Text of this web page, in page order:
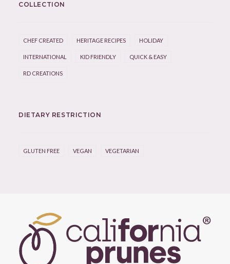
COLLECTION
CHEF CREATED HERITAGE RECIPES HOLIDAY
INTERNATIONAL KID FRIENDLY QUICK & EASY
RD CREATIONS
DIETARY RESTRICTION
GLUTEN FREE VEGAN VEGETARIAN